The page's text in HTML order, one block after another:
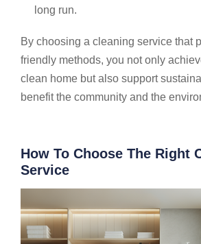
long run.
By choosing a cleaning service that
friendly methods, you not only
clean home but also support
benefit the community and the
How To Choose The Right
Service